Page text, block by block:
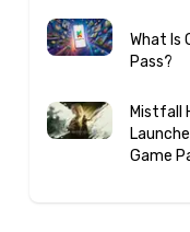
What Is
Pass?
Mistfall
Game